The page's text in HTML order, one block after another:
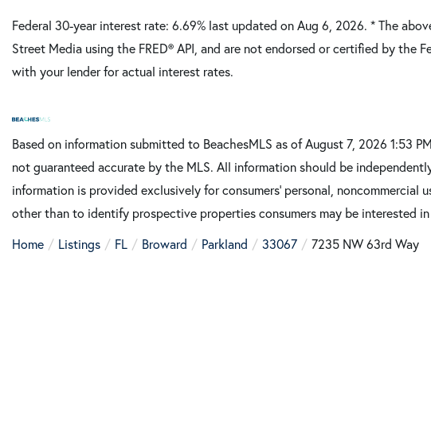
Federal 30-year interest rate: 6.69% last updated onAug 6, 2026. * The
Street Media using the FRED® API, and are not endorsed or certified by the
with your lender for actual interest rates.
Based on information submitted to BeachesMLS as of August 7, 2026 1:53
not guaranteed accurate by the MLS. All information should be
information is provided exclusively for consumers’ personal, noncommercial
other than to identify prospective properties consumers may be interested
Home
Listings FL Broward Parkland 33067 7235 NW 63rd Way